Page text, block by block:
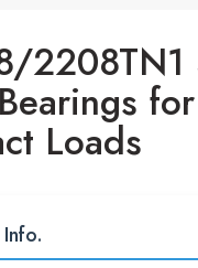
2208TN1
Loads